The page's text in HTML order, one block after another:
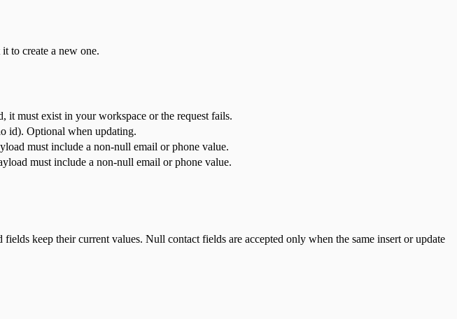
to create a new one.
it must exist in your workspace or the request fails.
id). Optional when updating.
must include a non-null email or phone value.
must include a non-null email or phone value.
keep their current values. Null contact fields are accepted only when the same insert or update